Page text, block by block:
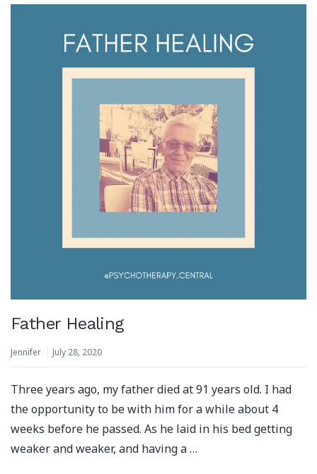
Father Healing
Jennifer July 28, 2020
Three years ago, my father died at 91 years old. I had
the opportunity to be with him for a while about 4
weeks before he passed. As he laid in his bed getting
weaker and weaker, and having a …